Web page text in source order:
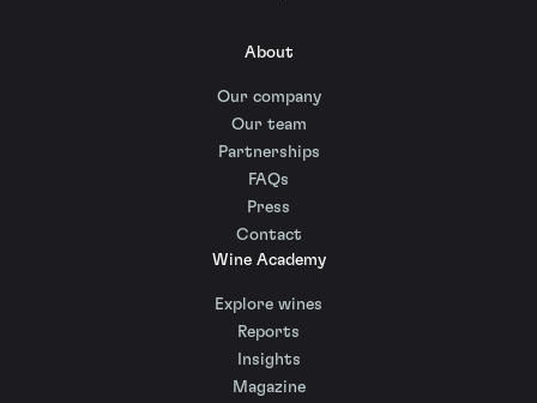
About
Our company
Our team
Partnerships
FAQs
Press
Contact
Wine Academy
Explore wines
Reports
Insights
Magazine